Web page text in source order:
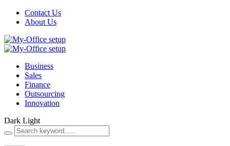
Contact Us
About Us
Business
Sales
Finance
Outsourcing
Innovation
Dark Light